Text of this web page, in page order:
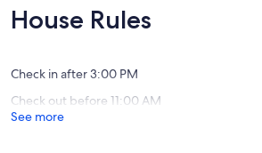
Exceptional,
(81
House Rules
Check in after 3:00 PM
Check out before 11:00 AM
See more